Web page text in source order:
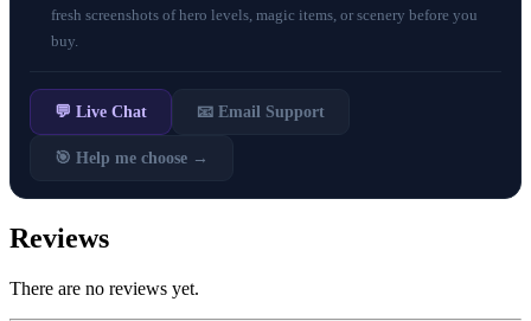
fresh screenshots of hero levels, magic items, or scenery before you
buy.
💬 Live Chat 📧 Email Support
🎯 Help me choose →
Reviews
There are no reviews yet.